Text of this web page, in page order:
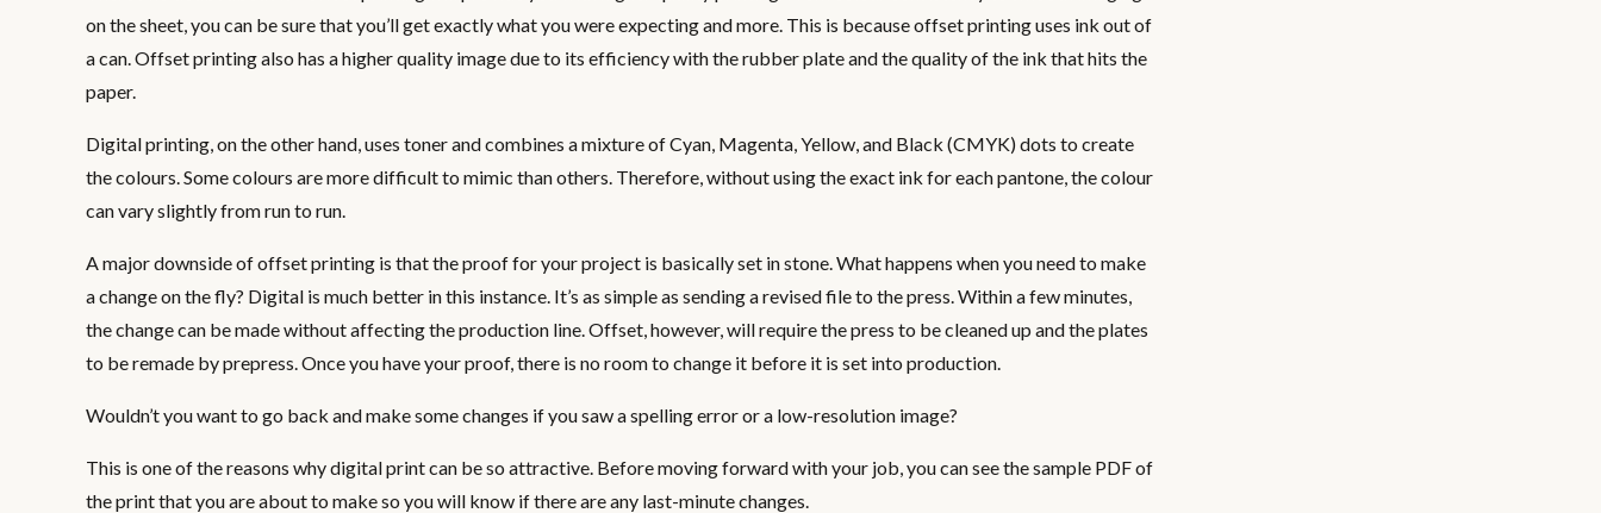
on the sheet, you can be sure that you’ll get exactly what you were expecting and more. This is because offset printing uses ink out of
a can. Offset printing also has a higher quality image due to its efficiency with the rubber plate and the quality of the ink that hits the
paper.
Digital printing, on the other hand, uses toner and combines a mixture of Cyan, Magenta, Yellow, and Black (CMYK) dots to create
the colours. Some colours are more difficult to mimic than others. Therefore, without using the exact ink for each pantone, the colour
can vary slightly from run to run.
A major downside of offset printing is that the proof for your project is basically set in stone. What happens when you need to make
a change on the fly? Digital is much better in this instance. It’s as simple as sending a revised file to the press. Within a few minutes,
the change can be made without affecting the production line. Offset, however, will require the press to be cleaned up and the plates
to be remade by prepress. Once you have your proof, there is no room to change it before it is set into production.
Wouldn’t you want to go back and make some changes if you saw a spelling error or a low-resolution image?
This is one of the reasons why digital print can be so attractive. Before moving forward with your job, you can see the sample PDF of
the print that you are about to make so you will know if there are any last-minute changes.